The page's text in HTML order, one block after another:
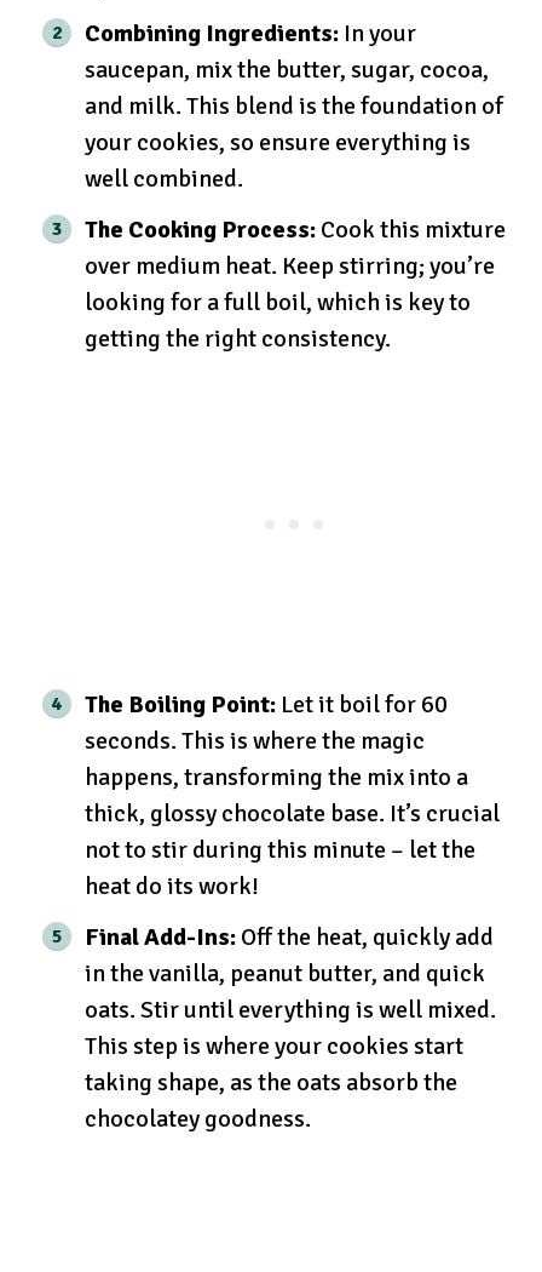
Combining Ingredients: In your
saucepan, mix the butter, sugar, cocoa,
and milk. This blend is the foundation of
your cookies, so ensure everything is
well combined.
The Cooking Process: Cook this mixture
over medium heat. Keep stirring; you’re
looking for a full boil, which is key to
getting the right consistency.
The Boiling Point: Let it boil for 60
seconds. This is where the magic
happens, transforming the mix into a
thick, glossy chocolate base. It’s crucial
not to stir during this minute – let the
heat do its work!
Final Add-Ins: Off the heat, quickly add
in the vanilla, peanut butter, and quick
oats. Stir until everything is well mixed.
This step is where your cookies start
taking shape, as the oats absorb the
chocolatey goodness.